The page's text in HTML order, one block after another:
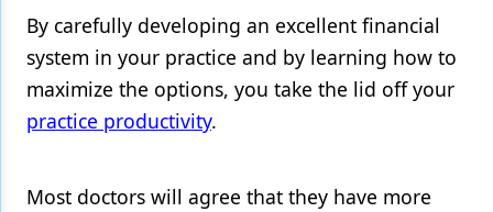
Periodontics
Products
Restorative Dentistry
Technology
By carefully developing an excellent financial
system in your practice and by learning how to
maximize the options, you take the lid off your
practice productivity.
Most doctors will agree that they have more